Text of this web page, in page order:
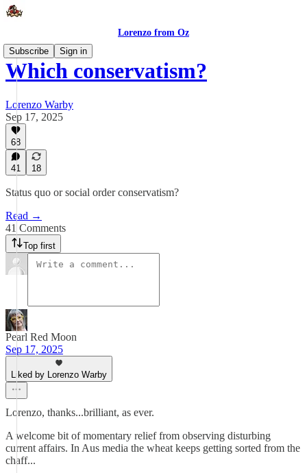
Lorenzo from Oz
Subscribe
Sign in
Which conservatism?
Lorenzo Warby
Sep 17, 2025
68
41 18
Status quo or social order conservatism?
Read →
41 Comments
Top first
Pearl Red Moon
Sep 17, 2025
Liked by Lorenzo Warby
Lorenzo, thanks...brilliant, as ever.
A welcome bit of momentary relief from observing disturbing
current affairs. In Aus media the wheat keeps getting sorted from the
chaff...